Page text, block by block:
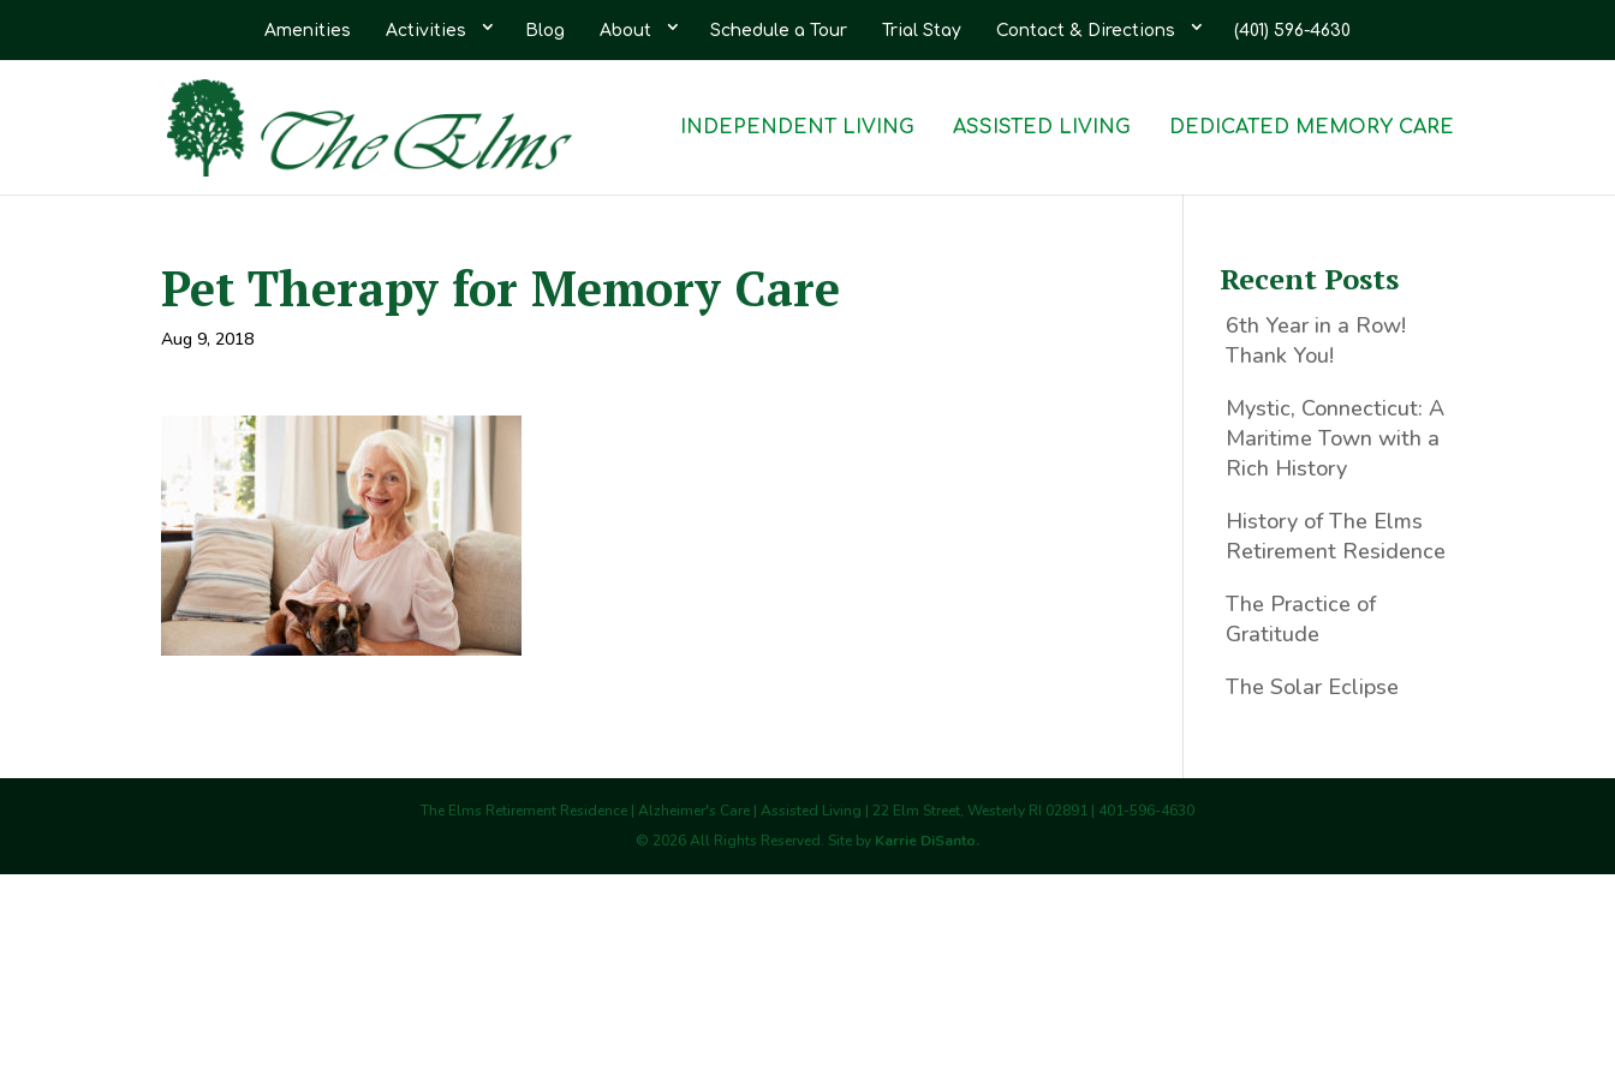
Amenities Activities Blog About Schedule a Tour Trial Stay Contact & Directions (401) 596-4630
INDEPENDENT LIVING ASSISTED LIVING DEDICATED MEMORY CARE
Pet Therapy for Memory Care
Aug 9, 2018
Recent Posts
6th Year in a Row!
Thank You!
Mystic, Connecticut: A
Maritime Town with a
Rich History
History of The Elms
Retirement Residence
The Practice of
Gratitude
The Solar Eclipse
The Elms Retirement Residence | Alzheimer's Care | Assisted Living | 22 Elm Street, Westerly RI 02891 | 401-596-4630
© 2026All Rights Reserved. Site by Karrie DiSanto.